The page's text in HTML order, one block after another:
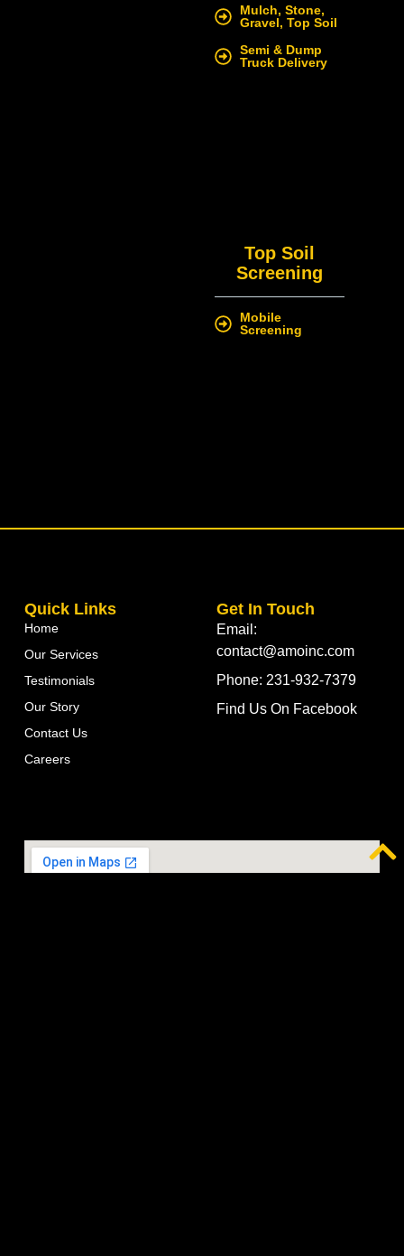
Mulch, Stone,
Gravel, Top Soil
Semi & Dump
Truck Delivery
Top Soil
Screening
Mobile
Screening
Quick Links
Home
Our Services
Testimonials
Our Story
Contact Us
Careers
Get In Touch
Email:
contact@amoinc.com
Phone: 231-932-7379
Find Us On Facebook